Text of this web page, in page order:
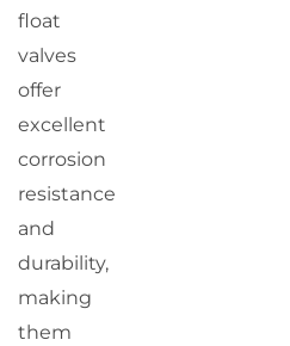
float
valves
offer
excellent
corrosion
resistance
and
durability,
making
them